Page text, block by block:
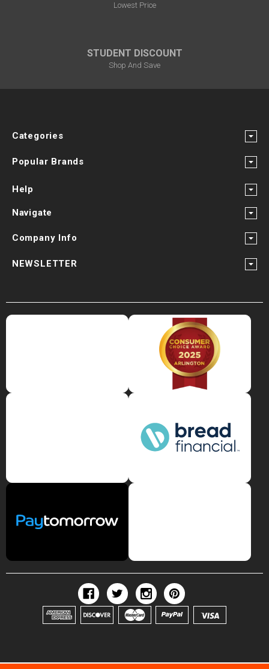
Lowest Price
STUDENT DISCOUNT
Shop And Save
Categories
Popular Brands
Help
Navigate
Company Info
NEWSLETTER